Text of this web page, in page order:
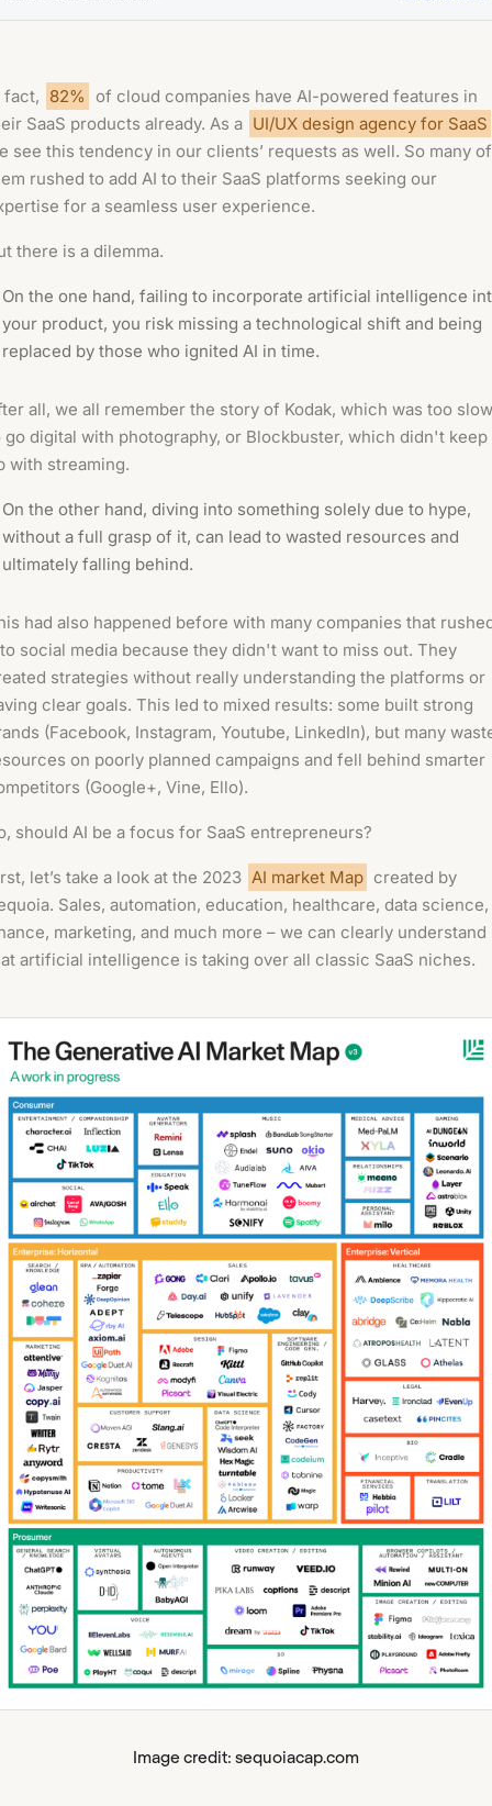
fact, 82% of cloud companies have AI-powered features in
SaaS products already. As a UI/UX design agency for SaaS
see this tendency in our clients’ requests as well. So many of
rushed to add AI to their SaaS platforms seeking our
for a seamless user experience.
there is a dilemma.
On the one hand, failing to incorporate artificial intelligence
your product, you risk missing a technological shift and being
replaced by those who ignited AI in time.
all, we all remember the story of Kodak, which was too
go digital with photography, or Blockbuster, which didn't keep
with streaming.
On the other hand, diving into something solely due to hype,
without a full grasp of it, can lead to wasted resources and
ultimately falling behind.
had also happened before with many companies that
social media because they didn't want to miss out. They
strategies without really understanding the platforms or
clear goals. This led to mixed results: some built strong
(Facebook, Instagram, Youtube, LinkedIn), but many
on poorly planned campaigns and fell behind smarter
(Google+, Vine, Ello).
should AI be a focus for SaaS entrepreneurs?
let’s take a look at the 2023 AI market Map created by
Sales, automation, education, healthcare, data science,
marketing, and much more – we can clearly understand
artificial intelligence is taking over all classic SaaS niches.
Image credit: sequoiacap.com